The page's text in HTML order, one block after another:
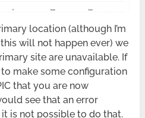
location (although I’m
will not happen ever) we
site are unavailable. If
make some configuration
that you are now
see that an error
is not possible to do that.